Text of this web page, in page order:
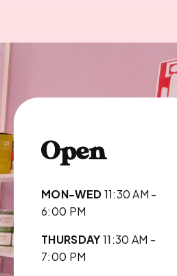
Open
MON-WED11:30 AM -
6:00 PM
THURSDAY11:30 AM -
7:00 PM